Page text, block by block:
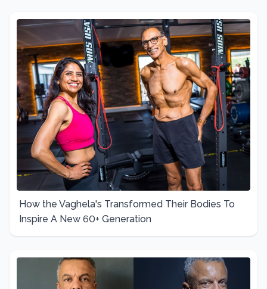
How the Vaghela's Transformed Their Bodies To
Inspire A New 60+ Generation